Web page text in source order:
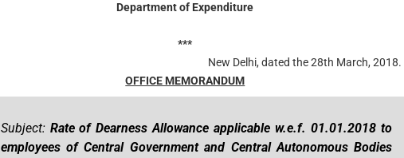
Department of Expenditure
***
New Delhi, dated the 28th March, 2018.
OFFICE MEMORANDUM
Subject: Rate of Dearness Allowance applicable w.e.f. 01.01.2018 to
employees of Central Government and Central Autonomous Bodies